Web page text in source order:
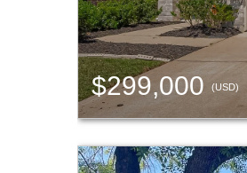
$299,000 (USD)